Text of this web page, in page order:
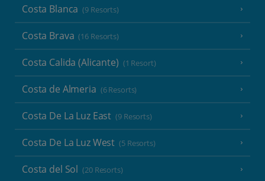
Costa Blanca (9 Resorts)
Costa Brava (16 Resorts)
Costa Calida (Alicante) (1 Resort)
Costa de Almeria (6 Resorts)
Costa De La Luz East (9 Resorts)
Costa De La Luz West (5 Resorts)
Costa del Sol (20 Resorts)